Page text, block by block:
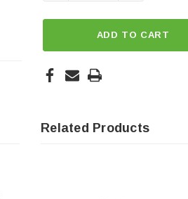
ADD TO CART
Related Products